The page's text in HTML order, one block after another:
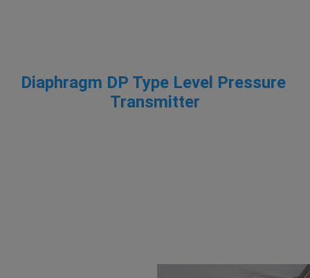
Diaphragm DP Type Level Pressure
Transmitter